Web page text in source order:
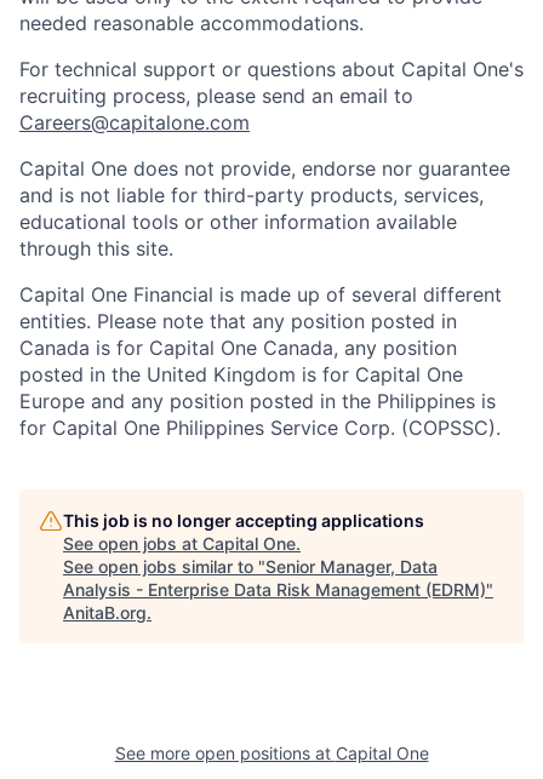
needed reasonable accommodations.
For technical support or questions about Capital One's
recruiting process, please send an email to
Careers@capitalone.com
Capital One does not provide, endorse nor guarantee
and is not liable for third-party products, services,
educational tools or other information available
through this site.
Capital One Financial is made up of several different
entities. Please note that any position posted in
Canada is for Capital One Canada, any position
posted in the United Kingdom is for Capital One
Europe and any position posted in the Philippines is
for Capital One Philippines Service Corp. (COPSSC).
This job is no longer accepting applications
See open jobs at Capital One.
See open jobs similar to "Senior Manager, Data
Analysis - Enterprise Data Risk Management (EDRM)"
AnitaB.org.
See more open positions at Capital One